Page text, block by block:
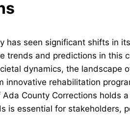
has seen significant shifts in
trends and predictions in this
dynamics, the landscape
innovative rehabilitation
County Corrections holds
is essential for stakeholders,